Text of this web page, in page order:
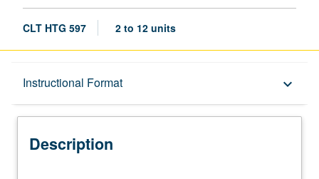
CLT HTG 597 2 to 12 units
Instructional Format keyboard_arrow_down
Description
Description